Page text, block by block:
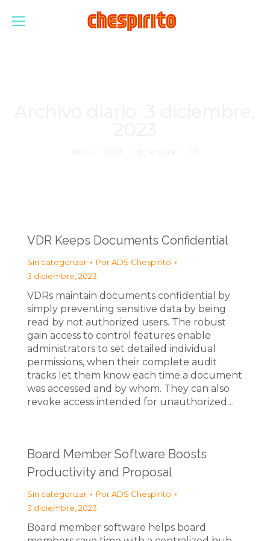
VDR Keeps Documents Confidential
Sin categorizar PorADS Chespirito
3 diciembre, 2023
VDRs maintain documents confidential by
simply preventing sensitive data by being
read by not authorized users. The robust
gain access to control features enable
administrators to set detailed individual
permissions, when their complete audit
tracks let them know each time a document
was accessed and by whom. They can also
revoke access intended for unauthorized…
Board Member Software Boosts
Productivity and Proposal
Sin categorizar PorADS Chespirito
3 diciembre, 2023
Board member software helps board